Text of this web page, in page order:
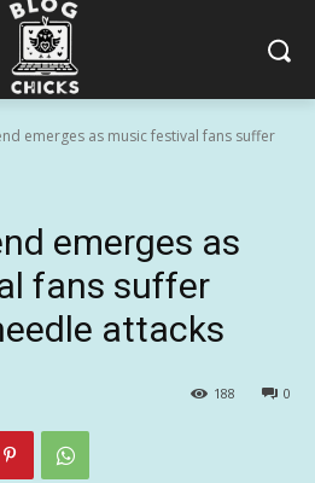
emerges as music festival fans suffer
emerges as
fans suffer
attacks
0
188